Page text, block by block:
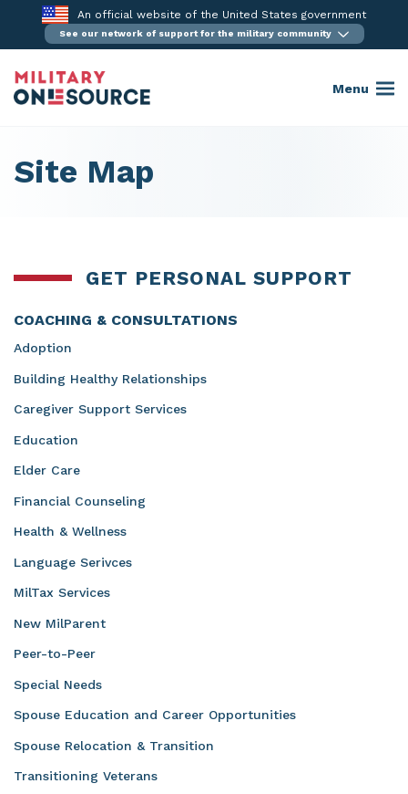
content
An official website of the United States government
See our network of support for the military community
Menu
Site Map
GET PERSONAL SUPPORT
COACHING & CONSULTATIONS
Adoption
Building Healthy Relationships
Caregiver Support Services
Education
Elder Care
Financial Counseling
Health & Wellness
Language Serivces
MilTax Services
New MilParent
Peer-to-Peer
Special Needs
Spouse Education and Career Opportunities
Spouse Relocation & Transition
Transitioning Veterans